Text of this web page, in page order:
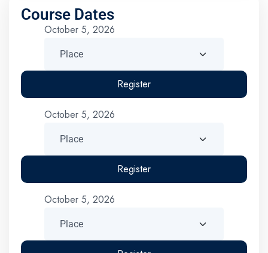
Course Dates
October 5, 2026
Register
October 5, 2026
Register
October 5, 2026